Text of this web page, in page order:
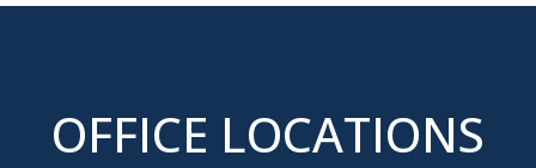
OFFICE LOCATIONS